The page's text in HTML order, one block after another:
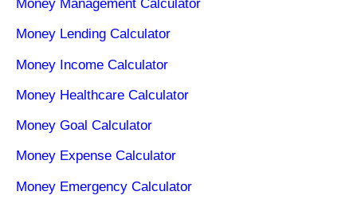
Money Management Calculator
Money Lending Calculator
Money Income Calculator
Money Healthcare Calculator
Money Goal Calculator
Money Expense Calculator
Money Emergency Calculator